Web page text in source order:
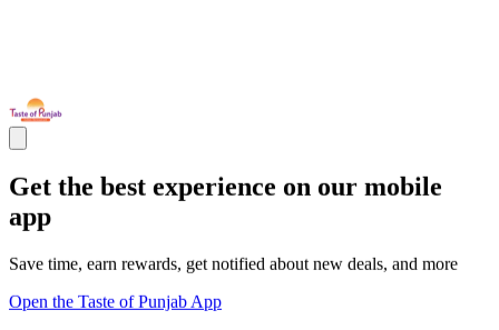
Get the best experience on our mobile
app
Save time, earn rewards, get notified about new deals, and more
Open the Taste of Punjab App